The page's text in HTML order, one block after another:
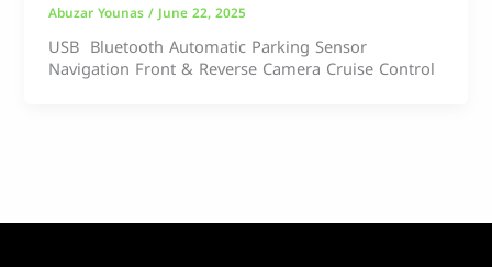
Abuzar Younas/June 22, 2025
USB Bluetooth Automatic Parking Sensor
Navigation Front & Reverse Camera Cruise Control